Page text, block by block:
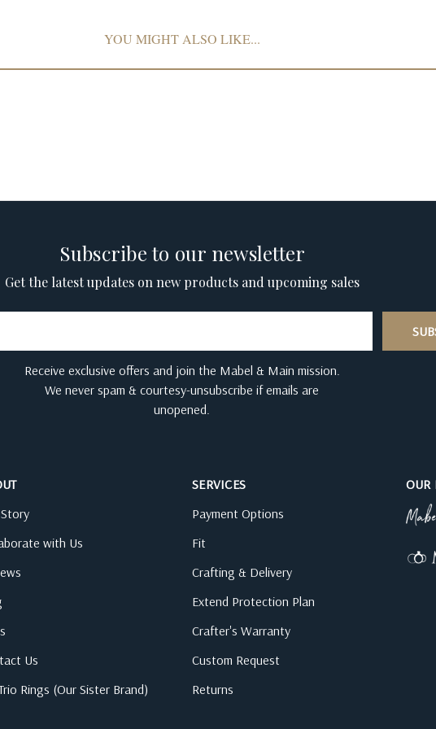
YOU MIGHT ALSO LIKE...
Subscribe to our newsletter
Get the latest updates on new products and upcoming sales
Receive exclusive offers and join the Mabel & Main mission.
We never spam & courtesy-unsubscribe if emails are
unopened.
with Us
Us
Rings (Our Sister Brand)
SERVICES
Payment Options
Fit
Crafting & Delivery
Extend Protection Plan
Crafter's Warranty
Custom Request
Returns
OUR